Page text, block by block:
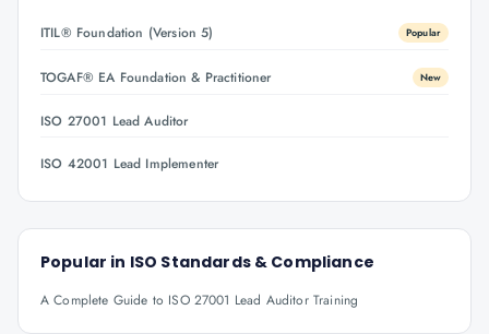
ITIL® Foundation (Version 5) Popular
TOGAF® EA Foundation & Practitioner New
ISO 27001 Lead Auditor
ISO 42001 Lead Implementer
Popular in ISO Standards & Compliance
A Complete Guide to ISO 27001 Lead Auditor Training